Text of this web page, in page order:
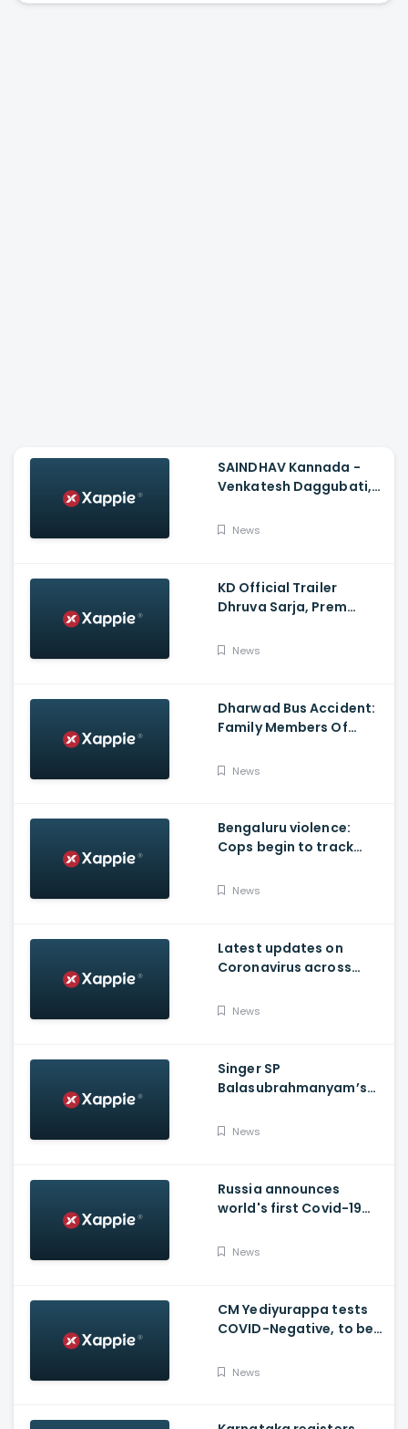
SAINDHAV Kannada -
Venkatesh Daggubati,
Santhosh Narayanan
News
KD Official Trailer
Dhruva Sarja, Prem
News
Dharwad Bus Accident:
Family Members Of
Inconsolable
News
Bengaluru violence:
Cops begin to track
which provoked riots
News
Latest updates on
Coronavirus across
News
Singer SP
Balasubrahmanyam’s
moved to ICU
News
Russia announces
world's first Covid-19
daughter gets
News
CM Yediyurappa tests
COVID-Negative, to be
hospital tomorrow
News